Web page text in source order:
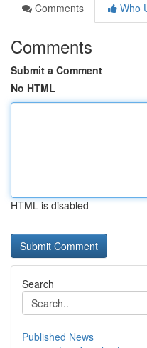
Comments
Who
Comments
Submit a Comment
No HTML
HTML is disabled
Search
Published News